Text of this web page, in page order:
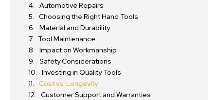
Automotive Repairs
Choosing the Right Hand Tools
Material and Durability
Tool Maintenance
Impact on Workmanship
Safety Considerations
Investing in Quality Tools
Cost vs. Longevity
Customer Support and Warranties